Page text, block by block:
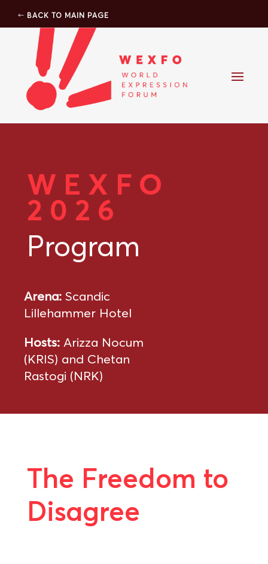
BACK TO MAIN PAGE
WEXFO
2026
Program
Arena: Scandic
Lillehammer Hotel
Hosts: Arizza Nocum
(KRIS) and Chetan
Rastogi (NRK)
The Freedom to
Disagree